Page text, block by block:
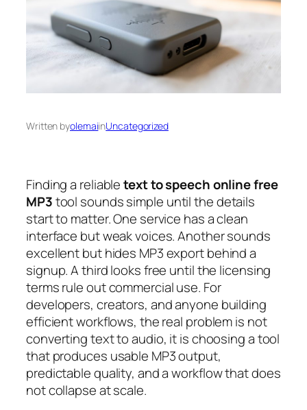
Written byolemaiinUncategorized
Finding a reliabletext to speech online free
MP3tool sounds simple until the details
start to matter. One service has a clean
interface but weak voices. Another sounds
excellent but hides MP3 export behind a
signup. A third looks free until the licensing
terms rule out commercial use. For
developers, creators, and anyone building
efficient workflows, the real problem is not
converting text to audio, it is choosing a tool
that produces usable MP3 output,
predictable quality, and a workflow that does
not collapse at scale.